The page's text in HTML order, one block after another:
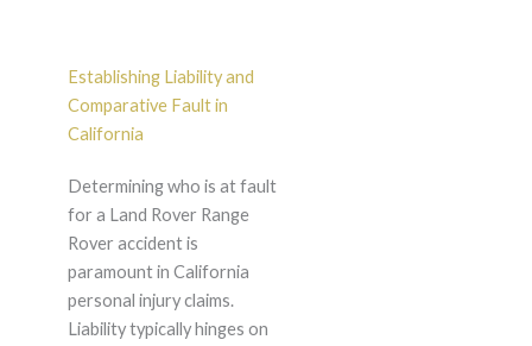
Establishing Liability and
Comparative Fault in
California
Determining who is at fault
for a Land Rover Range
Rover accident is
paramount in California
personal injury claims.
Liability typically hinges on